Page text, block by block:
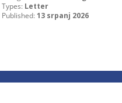
Types: Letter
Published: 13 srpanj 2026